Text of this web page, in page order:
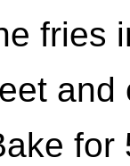
fries
for